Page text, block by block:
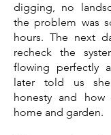
digging, no
the problem was
hours. The next
recheck the
flowing perfectly
later told us
honesty and
home and garden.